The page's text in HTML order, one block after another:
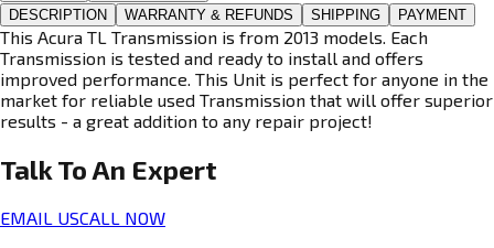
DESCRIPTION WARRANTY & REFUNDS SHIPPING PAYMENT
This Acura TL Transmission is from 2013 models. Each
Transmission is tested and ready to install and offers
improved performance. This Unit is perfect for anyone in the
market for reliable used Transmission that will offer superior
results - a great addition to any repair project!
Talk To An Expert
EMAIL USCALL NOW